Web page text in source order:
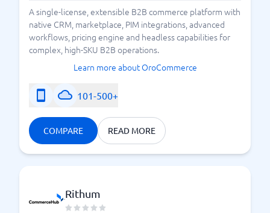
A single-license, extensible B2B commerce platform with
native CRM, marketplace, PIM integrations, advanced
workflows, pricing engine and headless capabilities for
complex, high-SKU B2B operations.
Learn more about OroCommerce
101-500+
COMPARE READ MORE
Rithum